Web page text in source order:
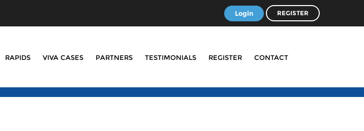
Login REGISTER
RAPIDS VIVA CASES PARTNERS TESTIMONIALS REGISTER CONTACT